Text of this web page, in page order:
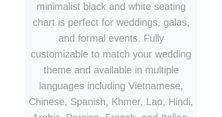
minimalist black and white seating
chart is perfect for weddings, galas,
and formal events. Fully
customizable to match your wedding
theme and available in multiple
languages including Vietnamese,
Chinese, Spanish, Khmer, Lao, Hindi,